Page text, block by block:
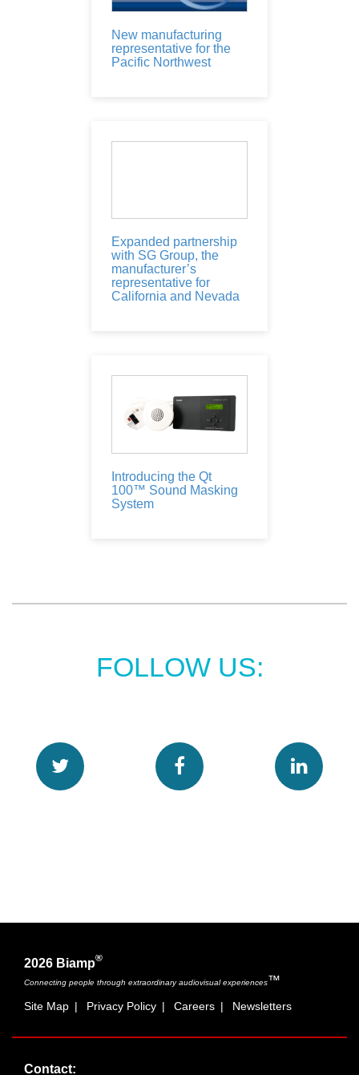
New manufacturing
representative for the
Pacific Northwest
Expanded partnership
with SG Group, the
manufacturer’s
representative for
California and Nevada
Introducing the Qt
100™ Sound Masking
System
FOLLOW US:
2026 Biamp®
Connecting people through extraordinary audiovisual experiences™
Site Map | Privacy Policy | Careers | Newsletters
Contact: